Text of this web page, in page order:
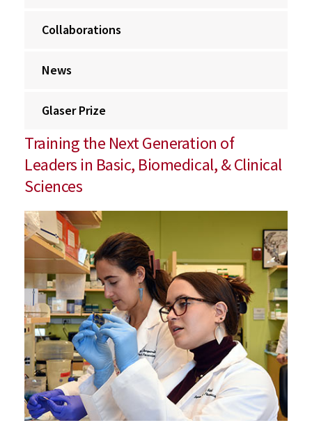
Collaborations
News
Glaser Prize
Training the Next Generation of
Leaders in Basic, Biomedical, & Clinical
Sciences